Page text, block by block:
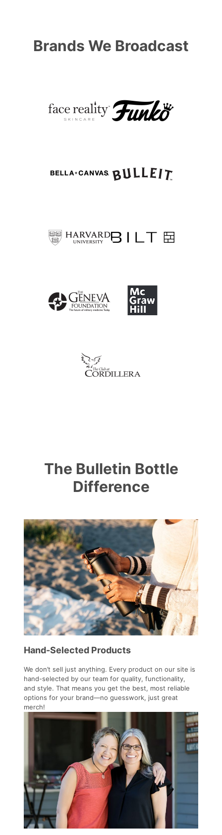
Brands We Broadcast
The Bulletin Bottle
Difference
Hand-Selected Products
We don’t sell just anything. Every product on our site is
hand-selected by our team for quality, functionality,
and style. That means you get the best, most reliable
options for your brand—no guesswork, just great
merch!